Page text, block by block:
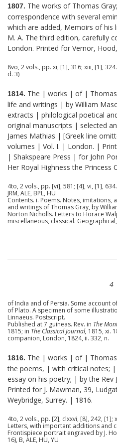
1807. The works of Thomas
correspondence with several
which are added, Memoirs of his
M. A. The third edition, carefully
London. Printed for Vernor,
8vo, 2 vols., pp. xi, [1], 316; xiii, [1],
d. 3)
1814. The | works | of |
life and writings | by William
extracts | philological poetical
original manuscripts | selected
James Mathias | [Greek line
volumes | Vol. I. | London. |
| Shakspeare Press | for John
Her Royal Highness the
4to, 2 vols., pp. [vi], 581; [4], vi, [1],
JRM, ALE, BPL, HU
Contents. i. Poems. Notes, imitations,
and writings of Thomas Gray, by
Norton Nicholls. Letters to Horace
miscellaneous, classical.
4
of India and of Persia. Some account
of Plato. A specimen of some
Linnaeus. Postscript.
Published at 7 guineas. Rev. in The
1815; in The Classical Journal, 1815, xi.
companion, London, 1824, ii. 332, n.
1816. The | works | of |
the poems, | with critical notes;
essay on his poetry; | by the
Printed for J. Mawman, 39,
Weybridge, Surrey. | 1816.
4to, 2 vols., pp. [2], clxxvi, [8], 242, [1];
Letters, with important additions and
Frontispiece portrait engraved by J.
16), B, ALE, HU, YU